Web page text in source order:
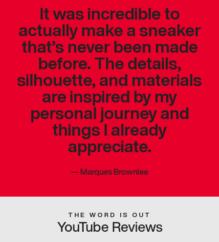
It was incredible to
actually make a sneaker
that’s never been made
before. The details,
silhouette, and materials
are inspired by my
personal journey and
things I already
appreciate.
—Marques Brownlee
THE WORD IS OUT
YouTube Reviews